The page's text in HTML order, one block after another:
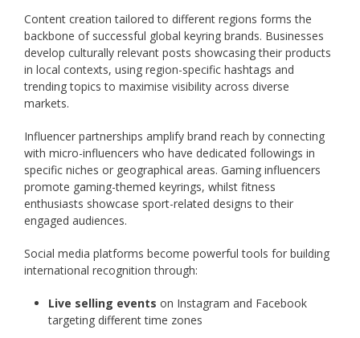
Content creation tailored to different regions forms the
backbone of successful global keyring brands. Businesses
develop culturally relevant posts showcasing their products
in local contexts, using region-specific hashtags and
trending topics to maximise visibility across diverse
markets.
Influencer partnerships amplify brand reach by connecting
with micro-influencers who have dedicated followings in
specific niches or geographical areas. Gaming influencers
promote gaming-themed keyrings, whilst fitness
enthusiasts showcase sport-related designs to their
engaged audiences.
Social media platforms become powerful tools for building
international recognition through:
Live selling events on Instagram and Facebook
targeting different time zones